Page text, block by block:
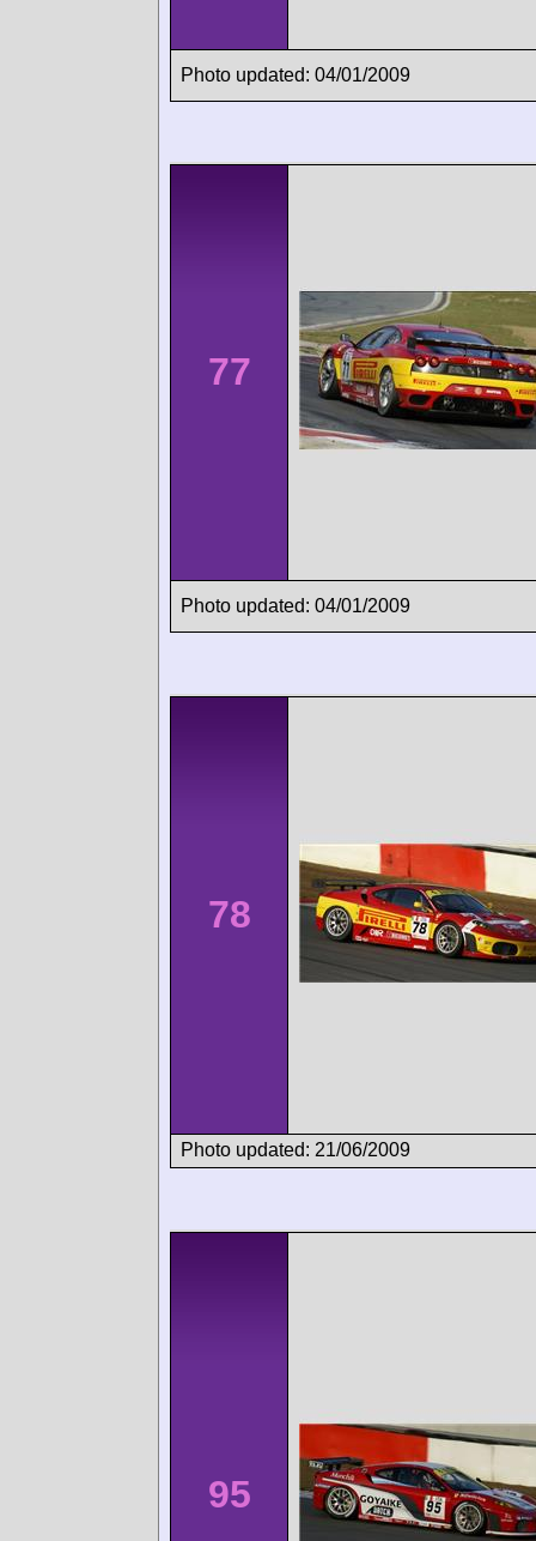
Photo updated: 04/01/2009
77
Photo updated: 04/01/2009
78
Photo updated: 21/06/2009
95